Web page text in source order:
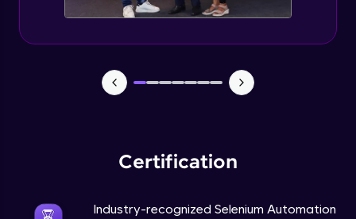
Certification
Industry-recognized Selenium Automation